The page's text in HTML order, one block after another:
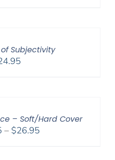
Subjectivity
– Soft/Hard Cover
– $26.95Price